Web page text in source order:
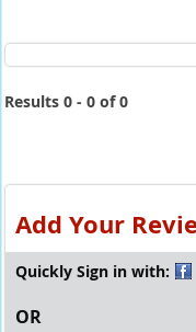
Results 0 - 0 of 0
Add Your
Quickly Sign in with:
OR